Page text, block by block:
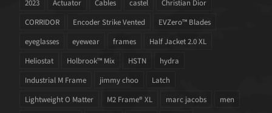
2023 Actuator Cables castel
Christian Dior
CORRIDOR
Encoder Strike Vented
EVZero™ Blades
eyeglasses
eyewear frames
Half Jacket 2.0 XL
Heliostat
Holbrook™ Mix HSTN
hydra
Industrial M Frame
jimmy choo
Latch
Lightweight O Matter
M2 Frame® XL marc jacobs
men